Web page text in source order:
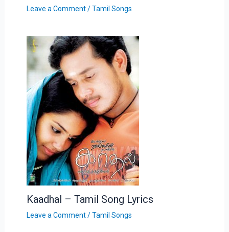
Leave a Comment /Tamil Songs
Kaadhal – Tamil Song Lyrics
Leave a Comment /Tamil Songs